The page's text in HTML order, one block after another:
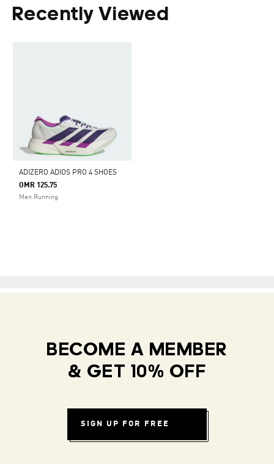
Recently Viewed
ADIZERO ADIOS PRO 4 SHOES
OMR 125.75
Men Running
BECOME A MEMBER
& GET 10% OFF
SIGN UP FOR FREE